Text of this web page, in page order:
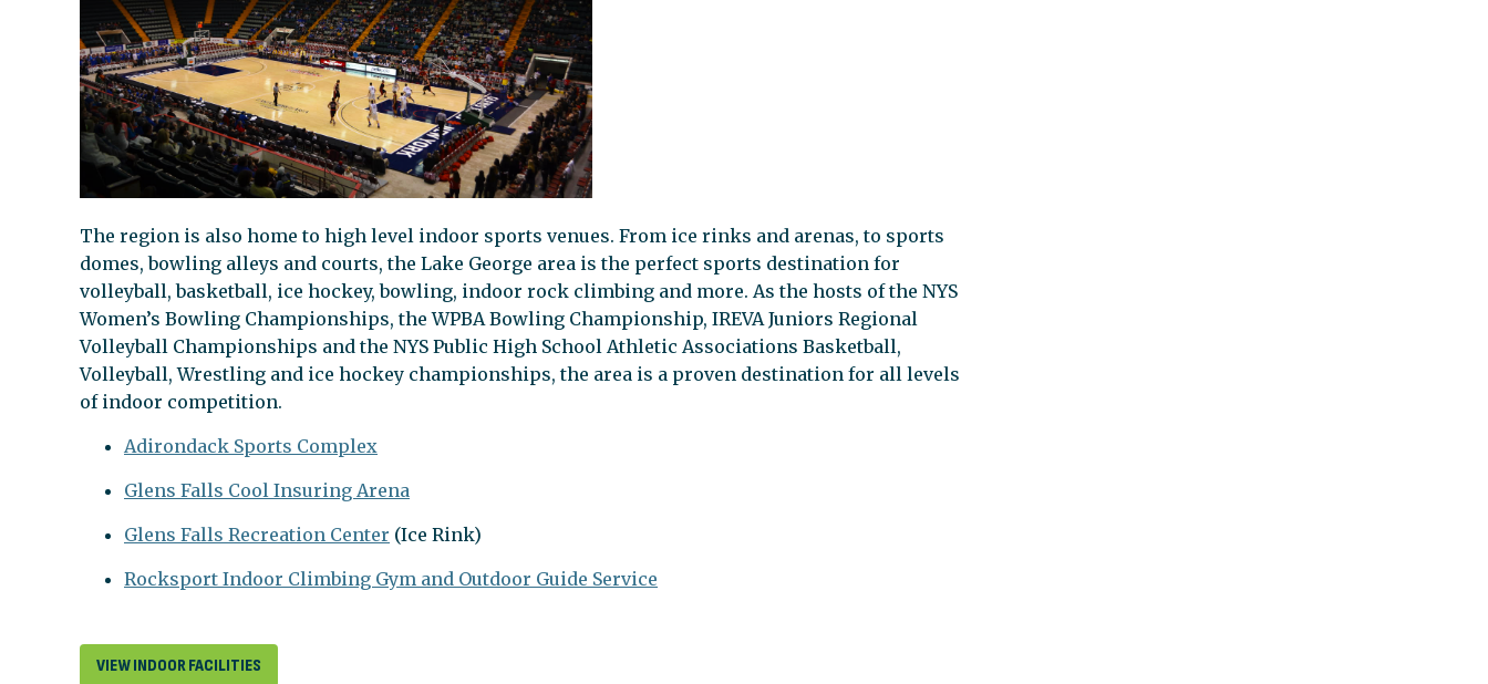
The region is also home to high level indoor sports venues. From ice rinks and arenas, to sports
domes, bowling alleys and courts, the Lake George area is the perfect sports destination for
volleyball, basketball, ice hockey, bowling, indoor rock climbing and more. As the hosts of the NYS
Women’s Bowling Championships, the WPBA Bowling Championship, IREVA Juniors Regional
Volleyball Championships and the NYS Public High School Athletic Associations Basketball,
Volleyball, Wrestling and ice hockey championships, the area is a proven destination for all levels
of indoor competition.
Adirondack Sports Complex
Glens Falls Cool Insuring Arena
Glens Falls Recreation Center (Ice Rink)
Rocksport Indoor Climbing Gym and Outdoor Guide Service
VIEW INDOOR FACILITIES